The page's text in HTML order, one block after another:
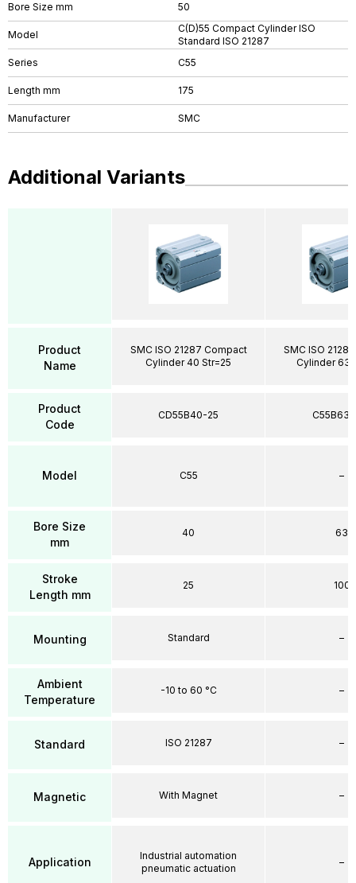
Bore Size mm 50
Model
C(D)55 Compact Cylinder ISO
Standard ISO 21287
Series
C55
Length mm 175
Manufacturer SMC
Additional Variants
Product
Name
Product
Code
Model
Bore Size
mm
Stroke
Length mm
Mounting
Ambient
Temperature
Standard
Magnetic
Application
SMC ISO 21287 Compact
Cylinder 40 Str=25
CD55B40-25
C55
40
25
Standard
-10 to 60 °C
ISO 21287
With Magnet
Industrial automation
pneumatic actuation
SMC ISO
Cylinder 63
C55B63-
–
63
100
–
–
–
–
–